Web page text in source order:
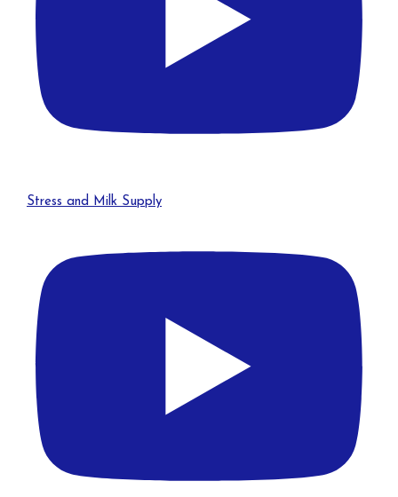
Stress and Milk Supply